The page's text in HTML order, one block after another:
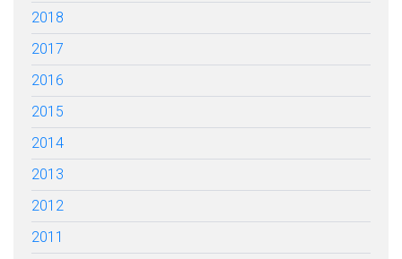
2018
2017
2016
2015
2014
2013
2012
2011